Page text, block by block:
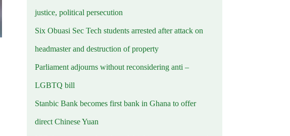
justice, political persecution
Six Obuasi Sec Tech students arrested after attack on
headmaster and destruction of property
Parliament adjourns without reconsidering anti –
LGBTQ bill
Stanbic Bank becomes first bank in Ghana to offer
direct Chinese Yuan